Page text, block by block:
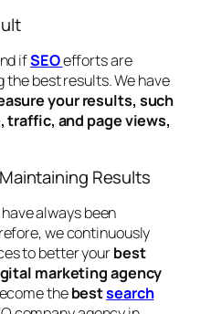
ifSEOefforts are
the best results. We have
your results, such
traffic, and page views,
Results
have always been
we continuously
to better yourbest
marketing agency
thebestsearch